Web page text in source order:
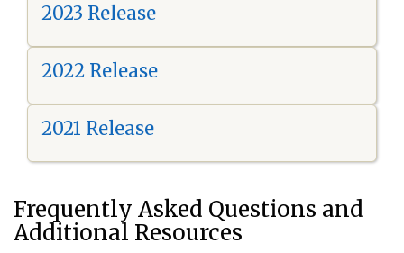
2023 Release
2022 Release
2021 Release
Frequently Asked Questions and
Additional Resources